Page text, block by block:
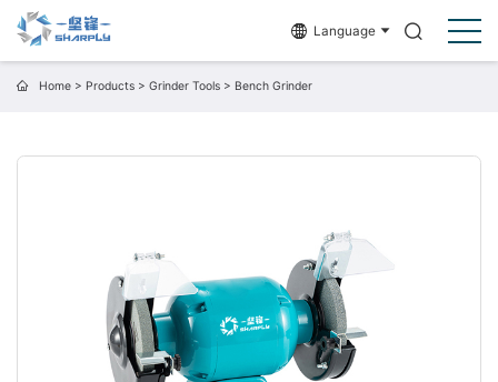
Language
Home> Products> Grinder Tools> Bench Grinder